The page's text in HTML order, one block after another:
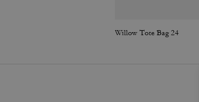
Willow Tote Bag 24